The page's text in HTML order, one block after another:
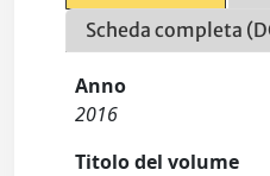
Scheda completa
Anno
2016
Titolo del volume